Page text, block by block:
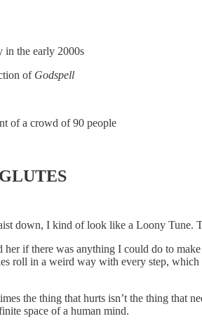
in the early 2000s
of Godspell
of a crowd of 90 people
down, I kind of look like a Loony Tune.
her if there was anything I could do to
roll in a weird way with every step,
the thing that hurts isn’t the thing that
space of a human mind.